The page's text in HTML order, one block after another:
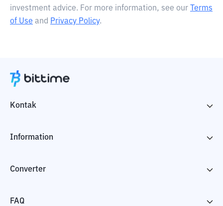
investment advice. For more information, see our
Terms
of Use and Privacy Policy.
Kontak
Information
Converter
FAQ